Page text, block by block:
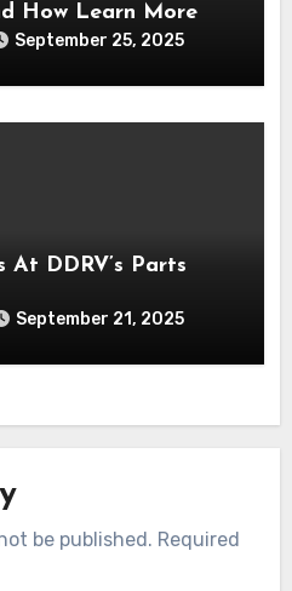
How Learn More
September 25, 2025
At DDRV’s Parts
September 21, 2025
be published. Required